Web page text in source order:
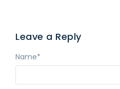
Leave a Reply
Name*